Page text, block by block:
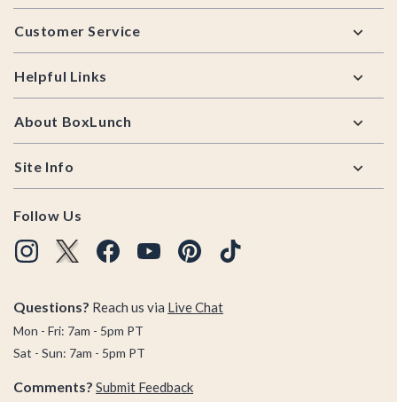
Footer
Customer Service
Helpful Links
About BoxLunch
Site Info
Follow Us
Questions? Reach us via Live Chat
Mon - Fri: 7am - 5pm PT
Sat - Sun: 7am - 5pm PT
Comments? Submit Feedback